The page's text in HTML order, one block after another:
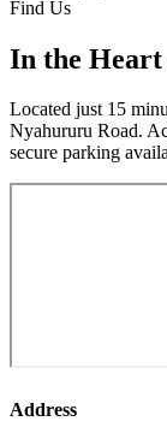
Find Us
In the
Located just 15
Nyahururu Road.
secure parking
Address